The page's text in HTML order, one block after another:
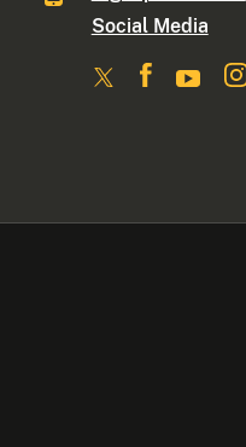
Social Media